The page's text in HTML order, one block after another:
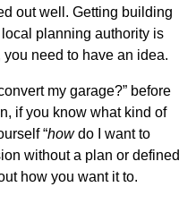
out well. Getting building
planning authority is
you need to have an idea.
my garage?” before
if you know what kind of
“howdo I want to
without a plan or defined
how you want it to.